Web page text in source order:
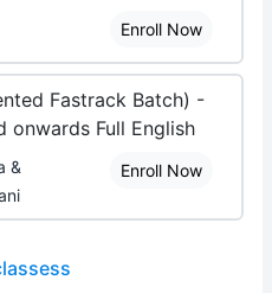
Enroll Now
Fastrack Batch) -
onwards Full English
&
Enroll Now